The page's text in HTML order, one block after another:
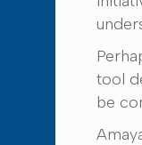
tool
be